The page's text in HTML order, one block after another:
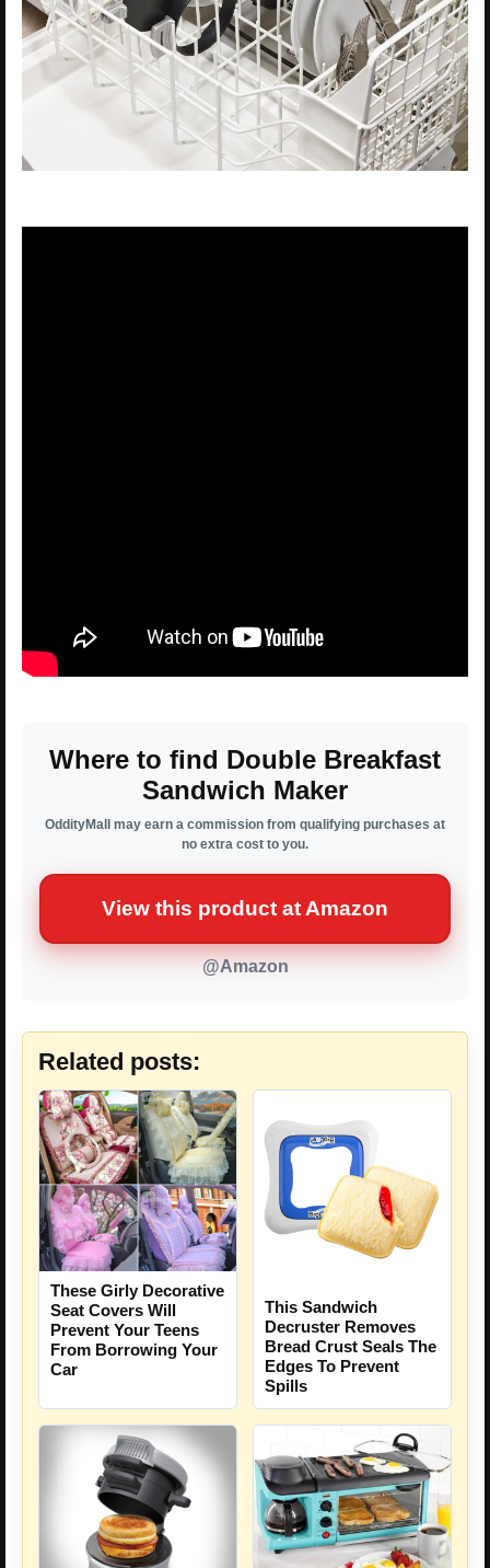
Where to find Double Breakfast
Sandwich Maker
OddityMall may earn a commission from qualifying purchases at
no extra cost to you.
View this product at Amazon
@Amazon
Related posts:
These Girly Decorative
Seat Covers Will
Prevent Your Teens
From Borrowing Your
Car
This Sandwich
Decruster Removes
Bread Crust Seals The
Edges To Prevent
Spills